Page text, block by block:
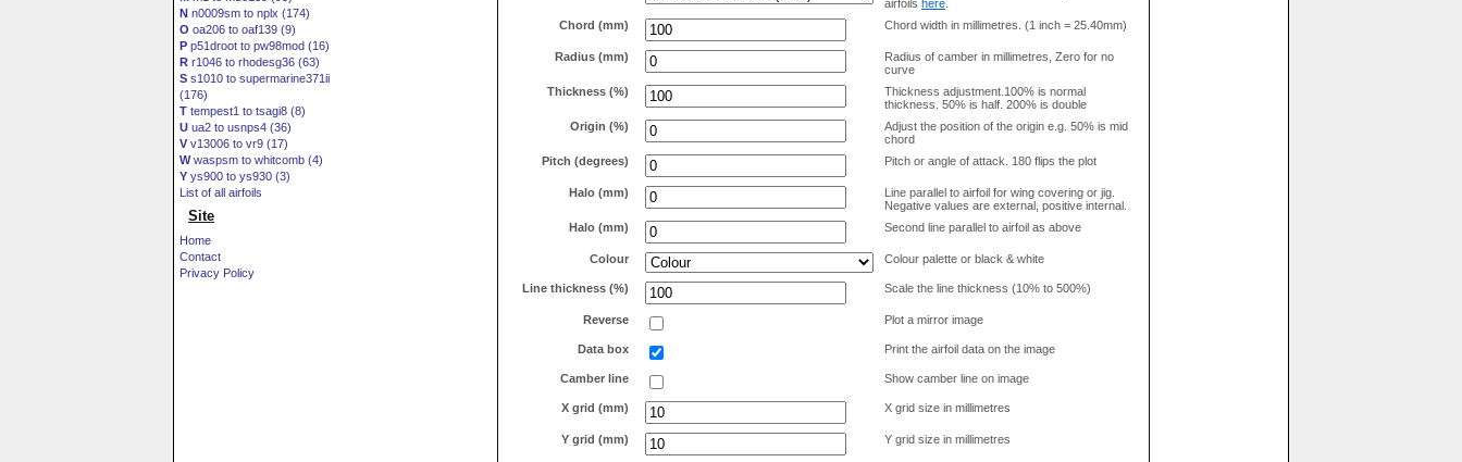
N n0009sm to nplx (174)
O oa206 to oaf139 (9)
P p51droot to pw98mod (16)
R r1046 to rhodesg36 (63)
S s1010 to supermarine371ii
(176)
T tempest1 to tsagi8 (8)
U ua2 to usnps4 (36)
V v13006 to vr9 (17)
Wwaspsm to whitcomb (4)
Y ys900 to ys930 (3)
List of all airfoils
Site
Home
Contact
Privacy Policy
airfoils here
Chord (mm)
Chord width in millimetres. (1 inch = 25.40mm)
Radius (mm)
Radius of camber in millimetres, Zero for no
curve
Thickness (%)
Thickness adjustment.100% is normal
thickness. 50% is half. 200% is double
Origin (%)
Adjust the position of the origin e.g. 50% is mid
chord
Pitch (degrees)
Pitch or angle of attack. 180 flips the plot
Halo (mm)
Line parallel to airfoil for wing covering or jig.
Negative values are external, positive internal.
Halo (mm)
Second line parallel to airfoil as above
Colour Colour palette or black & white
Line thickness (%) Scale the line thickness (10% to 500%)
Reverse Plot a mirror image
Data box Print the airfoil data on the image
Camber line Show camber line on image
X grid (mm) X grid size in millimetres
Y grid (mm) Y grid size in millimetres